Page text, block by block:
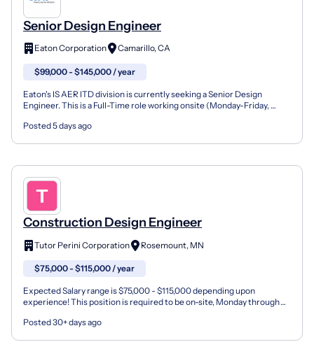
Senior Design Engineer
Eaton Corporation Camarillo, CA
$99,000 - $145,000 / year
Eaton's IS AER ITD division is currently seeking a Senior Design
Engineer. This is a Full-Time role working onsite (Monday-Friday,
Posted 5 days ago
Construction Design Engineer
Tutor Perini Corporation Rosemount, MN
$75,000 - $115,000 / year
Expected Salary range is $75,000 - $115,000 depending upon
experience! This position is required to be on-site, Monday through
Posted 30+ days ago